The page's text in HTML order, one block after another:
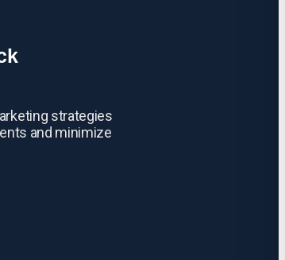
strategies
and minimize